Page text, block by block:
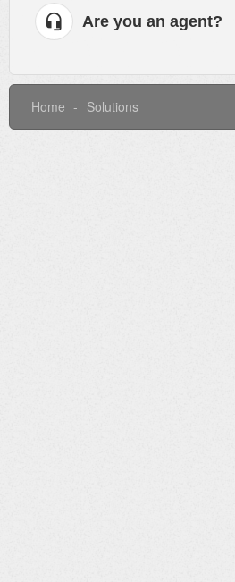
Are you an agent?
Home Solutions